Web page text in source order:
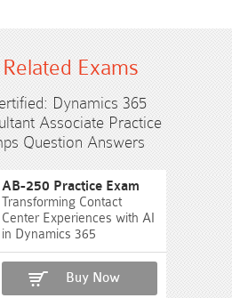
Exams
Dynamics 365
Associate Practice
Question Answers
AB-250 Practice Exam
Transforming Contact
Center Experiences with AI
in Dynamics 365
Buy Now